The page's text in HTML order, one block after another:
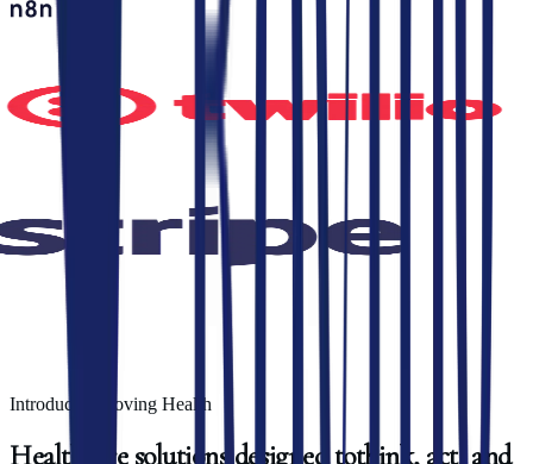
Introducing Roving Health
Healthcare solutions designed tothink, act, and